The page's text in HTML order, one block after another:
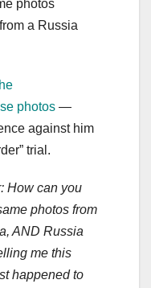
photos
a Russia
photos —
against him
trial.
How can you
photos from
AND Russia
me this
happened to